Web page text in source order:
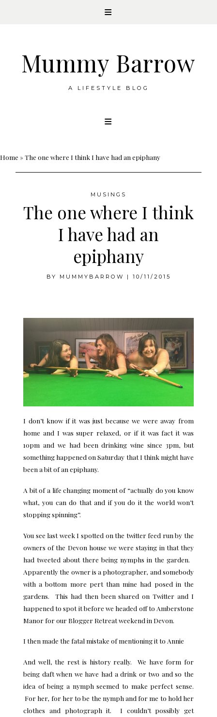
Mummy Barrow
A LIFESTYLE BLOG
Home »The one where I think I have had an epiphany
MUSINGS
The one where I think
I have had an
epiphany
BY MUMMYBARROW | 10/11/2015
I don’t know if it was just because we were away from
home and I was super relaxed, or if it was fact it was
10pm and we had been drinking wine since 3pm, but
something happened on Saturday that I think might have
been a bit of an epiphany.
A bit of a life changing moment of “actually do you know
what, you can do that and if you do it the world won’t
stopping spinning”.
You see last week I spotted on the twitter feed run by the
owners of the Devon house we were staying in that they
had tweeted about there being nymphs in the garden.
Apparently the owner is a photographer, and somebody
with a bottom more pert than mine had posed in the
gardens. This had then been shared on Twitter and I
happened to spot it before we headed off to Amberstone
Manor for our Blogger Retreat weekend in Devon.
I then made the fatal mistake of mentioning it to Annie
And well, the rest is history really. We have form for
being daft when we have had a drink or two and so the
idea of being a nymph seemed to make perfect sense.
For her, for her to be the nymph and for me to hold her
clothes and photograph it. I couldn’t possibly get